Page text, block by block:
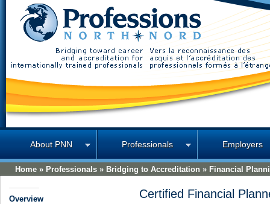
Home » Professionals » Bridging to Accreditation » Financial
Certified Financial
Overview
About PNN Professionals Employers